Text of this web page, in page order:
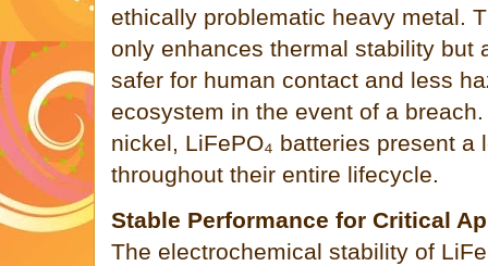
ethically problematic heavy metal.
only enhances thermal stability but
safer for human contact and less
ecosystem in the event of a
nickel, LiFePO₄ batteries present a
throughout their entire lifecycle.
Stable Performance for Critical
The electrochemical stability of